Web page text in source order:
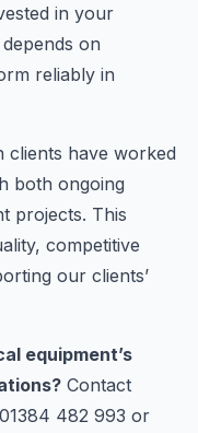
in your
on
reliably in
clients have worked
both ongoing
projects. This
competitive
our clients’
equipment’s
Contact
482 993 or